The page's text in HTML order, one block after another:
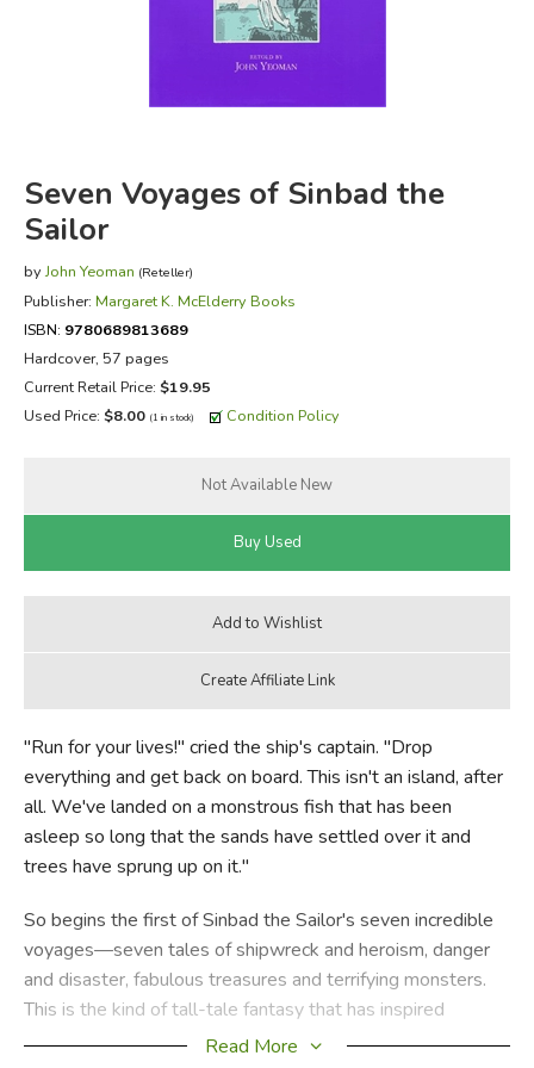
FICTION & LITERATURE
EVERYDAY LIFE
Seven Voyages of Sinbad the
Sailor
byJohn Yeoman (Reteller)
Publisher: Margaret K. McElderry Books
ISBN: 9780689813689
Hardcover, 57 pages
Current Retail Price: $19.95
Used Price: $8.00 (1 in stock) Condition Policy
"Run for your lives!" cried the ship's captain. "Drop
everything and get back on board. This isn't an island, after
all. We've landed on a monstrous fish that has been
asleep so long that the sands have settled over it and
trees have sprung up on it."
So begins the first of Sinbad the Sailor's seven incredible
voyages—seven tales of shipwreck and heroism, danger
and disaster, fabulous treasures and terrifying monsters.
This is the kind of tall-tale fantasy that has inspired
Quentin Blake in illustrating this interpretation.
Read More